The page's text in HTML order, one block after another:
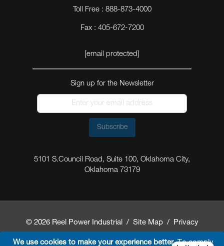
We use cookies to make your experience better. To comply
Toll Free : 888-873-4000
Fax : 405-672-7200
[email protected]
Sign up for the Newsletter
Subscribe
5101 S.Council Road, Suite 100, Oklahoma City,
Oklahoma 73179
© 2026 Reel Power Industrial / Site Map/ Privacy
Policy/Shipping Policy/Return & Refund Policy/